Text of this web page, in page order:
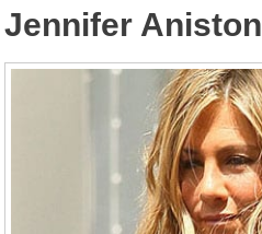
Jennifer Aniston